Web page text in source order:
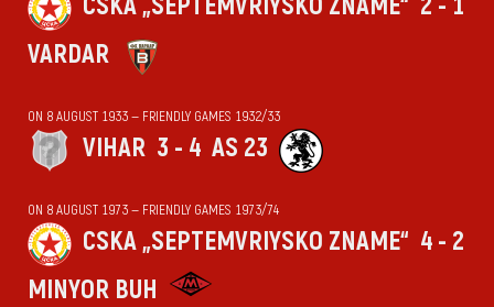
VARDAR
ON 8 AUGUST 1933 — FRIENDLY GAMES 1932/33
VIHАR 3 - 4 AS 23
ON 8 AUGUST 1973 — FRIENDLY GAMES 1973/74
CSKA „SEPTEMVRIYSKO ZNAME“ 4 - 2
MINYOR BUH